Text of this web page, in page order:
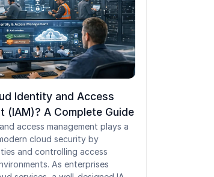
access and minimizes the
access to privileged
Identity and Access
(IAM)? A Complete Guide
access management plays a
cloud security by
and controlling access
As enterprises